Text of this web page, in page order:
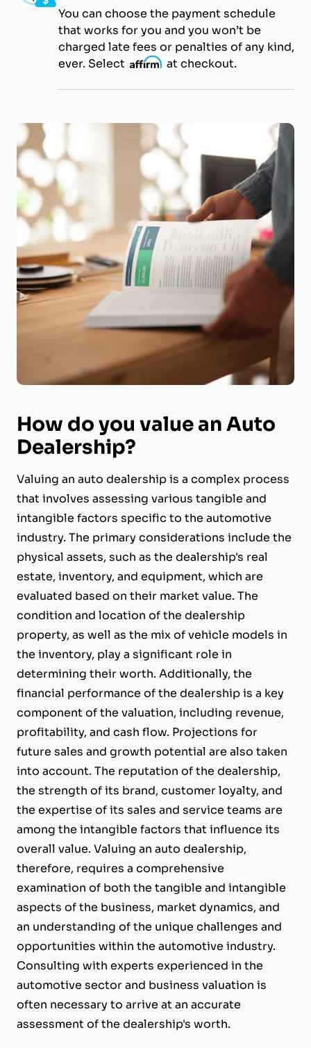
You can choose the payment schedule
that works for you and you won’t be
charged late fees or penalties of any kind,
ever. Select i at checkout.
How do you value an Auto
Dealership?
Valuing an auto dealership is a complex process
that involves assessing various tangible and
intangible factors specific to the automotive
industry. The primary considerations include the
physical assets, such as the dealership's real
estate, inventory, and equipment, which are
evaluated based on their market value. The
condition and location of the dealership
property, as well as the mix of vehicle models in
the inventory, play a significant role in
determining their worth. Additionally, the
financial performance of the dealership is a key
component of the valuation, including revenue,
profitability, and cash flow. Projections for
future sales and growth potential are also taken
into account. The reputation of the dealership,
the strength of its brand, customer loyalty, and
the expertise of its sales and service teams are
among the intangible factors that influence its
overall value. Valuing an auto dealership,
therefore, requires a comprehensive
examination of both the tangible and intangible
aspects of the business, market dynamics, and
an understanding of the unique challenges and
opportunities within the automotive industry.
Consulting with experts experienced in the
automotive sector and business valuation is
often necessary to arrive at an accurate
assessment of the dealership's worth.